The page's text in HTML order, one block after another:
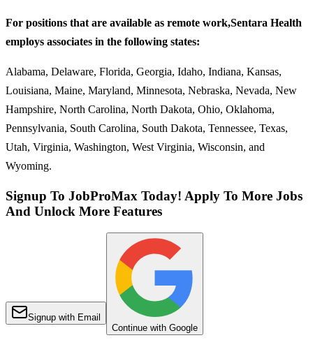
For positions that are available as remote work,Sentara Health
employs associates in the following states:
Alabama, Delaware, Florida, Georgia, Idaho, Indiana, Kansas,
Louisiana, Maine, Maryland, Minnesota, Nebraska, Nevada, New
Hampshire, North Carolina, North Dakota, Ohio, Oklahoma,
Pennsylvania, South Carolina, South Dakota, Tennessee, Texas,
Utah, Virginia, Washington, West Virginia, Wisconsin, and
Wyoming.
Signup To JobProMax Today! Apply To More Jobs
And Unlock More Features
Signup with Email
Continue with Google